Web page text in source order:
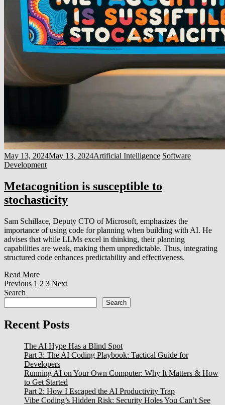
May 13, 2024May 13, 2024Artificial Intelligence Software
Development
Metacognition is susceptible to
stochasticity
Sam Schillace, Deputy CTO of Microsoft, emphasizes the
importance of using code for planning when building with AI. He
advises that while LLMs excel in thinking, their planning
capabilities are weak, making them unpredictable. Thus, integrating
structured code enhances predictability and effectiveness.
Read More
Posts
pagination
Previous 1 2 3 Next
Search
Search
Recent Posts
The AI Hype Has a Blind Spot
Part 3: The AI Coding Playbook: Tactical Guide for
Developers
Running AI on Your Own Computer: Why It Matters & How
to Get Started
Part 2: How I Escaped the AI Productivity Trap
Vibe Coding’s Hidden Risk: Security Holes You Can’t See